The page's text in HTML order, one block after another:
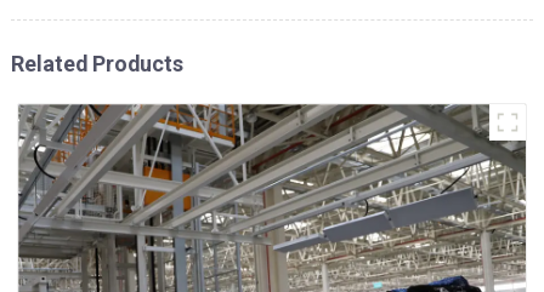
Related Products